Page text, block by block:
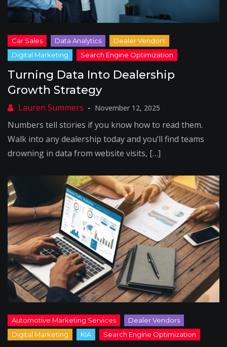
Turning Data Into Dealership
Growth Strategy
November 12, 2025
Numbers tell stories if you know how to read them.
Walk into any dealership today and you’ll find teams
drowning in data from website visits, […]